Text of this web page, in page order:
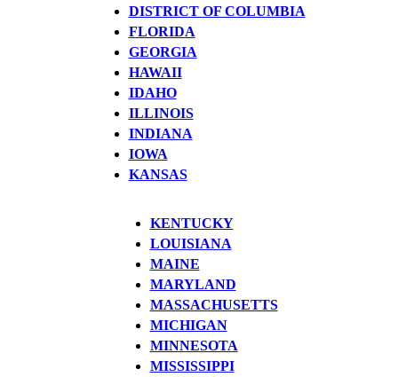
DISTRICT OF COLUMBIA
FLORIDA
GEORGIA
HAWAII
IDAHO
ILLINOIS
INDIANA
IOWA
KANSAS
KENTUCKY
LOUISIANA
MAINE
MARYLAND
MASSACHUSETTS
MICHIGAN
MINNESOTA
MISSISSIPPI